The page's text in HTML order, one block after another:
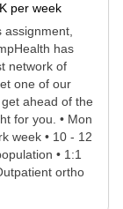
per week
has
network of
one of our
ahead of the
for you. • Mon
week • 10 - 12
• 1:1
ortho